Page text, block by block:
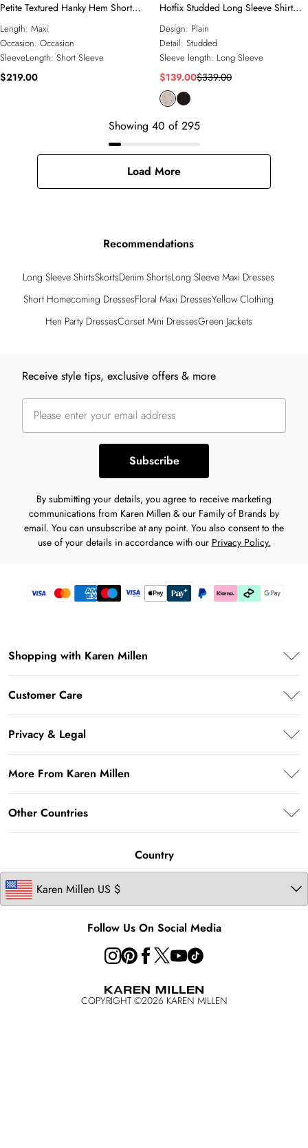
Petite Textured Hanky Hem Short
Sleeve Trim Detail Jersey Maxi Dress
Length: Maxi
Occasion: Occasion
SleeveLength: Short Sleeve
$219.00
Hotfix Studded Long Sleeve Shirt
Woven Maxi Dress
Design: Plain
Detail: Studded
Sleeve length: Long Sleeve
$139.00$339.00
Showing 40 of 295
Load More
Recommendations
Long Sleeve ShirtsSkortsDenim ShortsLong Sleeve Maxi Dresses
Short Homecoming DressesFloral Maxi DressesYellow Clothing
Hen Party DressesCorset Mini DressesGreen Jackets
Receive style tips, exclusive offers & more
Subscribe
By submitting your details, you agree to receive marketing
communications from Karen Millen & our Family of Brands by
email. You can unsubscribe at any point. You also consent to the
use of your details in accordance with our Privacy Policy.
Shopping with Karen Millen
Klarna
Afterpay
Customer Care
Frequently Asked Questions
Shipping Information
Returns Information
Contact Us
Size Guide
Privacy & Legal
Terms of Use
About Cookies
California Transparency in Supply Chains Act Statement
California Consumer Privacy Act
Key Workers Discount
More From Karen Millen
About Karen Millen
Other Countries
Australia
Country
Follow Us On Social Media
COPYRIGHT ©2026 KAREN MILLEN